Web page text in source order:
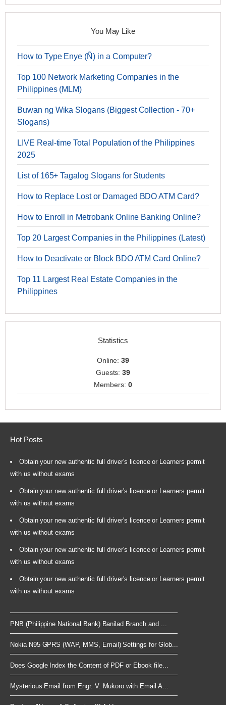
You May Like
How to Type Enye (Ñ) in a Computer?
Top 100 Network Marketing Companies in the
Philippines (MLM)
Buwan ng Wika Slogans (Biggest Collection - 70+
Slogans)
LIVE Real-time Total Population of the Philippines
2025
List of 165+ Tagalog Slogans for Students
How to Replace Lost or Damaged BDO ATM Card?
How to Enroll in Metrobank Online Banking Online?
Top 20 Largest Companies in the Philippines (Latest)
How to Deactivate or Block BDO ATM Card Online?
Top 11 Largest Real Estate Companies in the
Philippines
Statistics
Online:39
Guests:39
Members: 0
Hot Posts
Obtain your new authentic full driver's licence or Learners permit
with us without exams
Obtain your new authentic full driver's licence or Learners permit
with us without exams
Obtain your new authentic full driver's licence or Learners permit
with us without exams
Obtain your new authentic full driver's licence or Learners permit
with us without exams
Obtain your new authentic full driver's licence or Learners permit
with us without exams
PNB (Philippine National Bank) Banilad Branch and ...
Nokia N95 GPRS (WAP, MMS, Email) Settings for Glob...
Does Google Index the Content of PDF or Ebook file...
Mysterious Email from Engr. V. Mukoro with Email A...